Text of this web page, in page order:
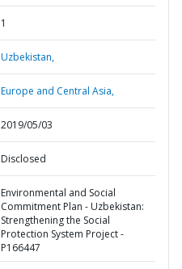
1
Uzbekistan,
Europe and Central Asia,
2019/05/03
Disclosed
Environmental and Social
Commitment Plan - Uzbekistan:
Strengthening the Social
Protection System Project -
P166447